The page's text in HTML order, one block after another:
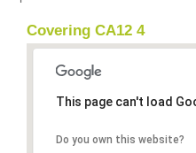
Covering CA12 4
This page can't load
Do you own this website?